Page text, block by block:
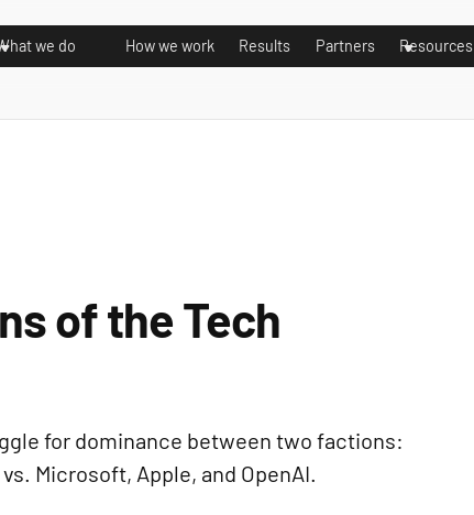
we do How we work Results Partners Resources
of the Tech
for dominance between two factions:
Microsoft, Apple, and OpenAI.